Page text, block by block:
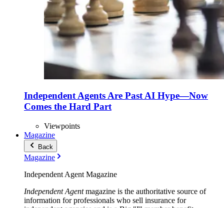
Independent Agents Are Past AI Hype—Now
Comes the Hard Part
Viewpoints
Magazine
Back
Magazine
Independent Agent Magazine
Independent Agentmagazine is the authoritative source of
information for professionals who sell insurance for